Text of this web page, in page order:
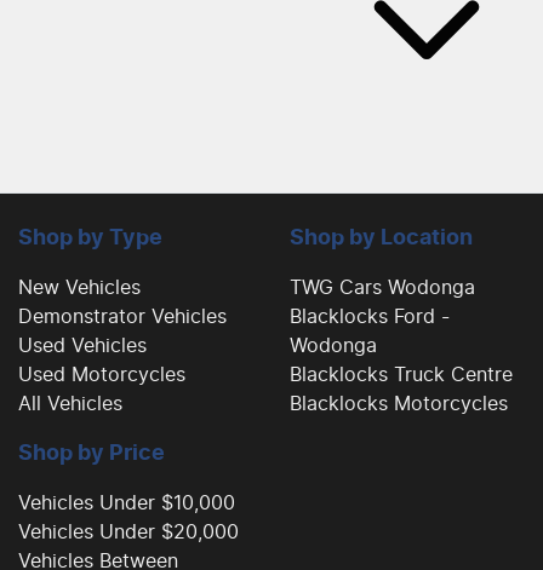
Shop by Type
New Vehicles
Demonstrator Vehicles
Used Vehicles
Used Motorcycles
All Vehicles
Shop by Location
TWG Cars Wodonga
Blacklocks Ford -
Wodonga
Blacklocks Truck Centre
Blacklocks Motorcycles
Shop by Price
Vehicles Under $10,000
Vehicles Under $20,000
Vehicles Between